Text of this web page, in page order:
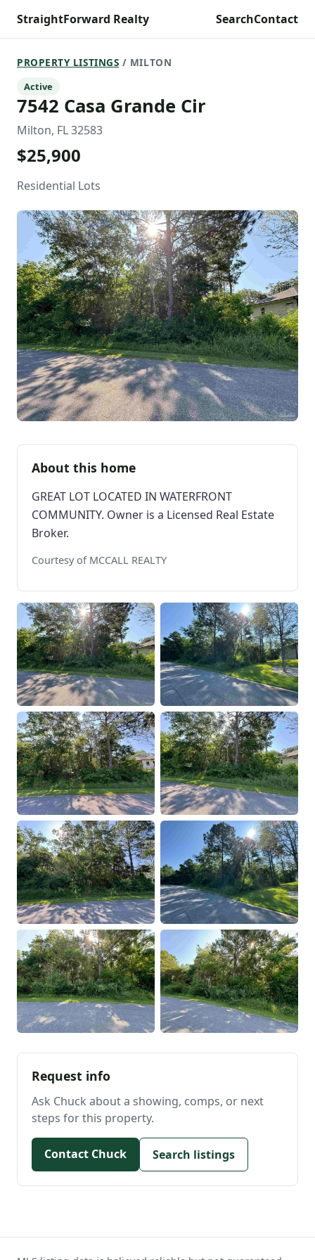
StraightForward Realty SearchContact
PROPERTY LISTINGS / MILTON
Active
7542 Casa Grande Cir
Milton, FL 32583
$25,900
Residential Lots
About this home
GREAT LOT LOCATED IN WATERFRONT
COMMUNITY. Owner is a Licensed Real Estate
Broker.
Courtesy of MCCALL REALTY
Request info
Ask Chuck about a showing, comps, or next
steps for this property.
Contact Chuck Search listings